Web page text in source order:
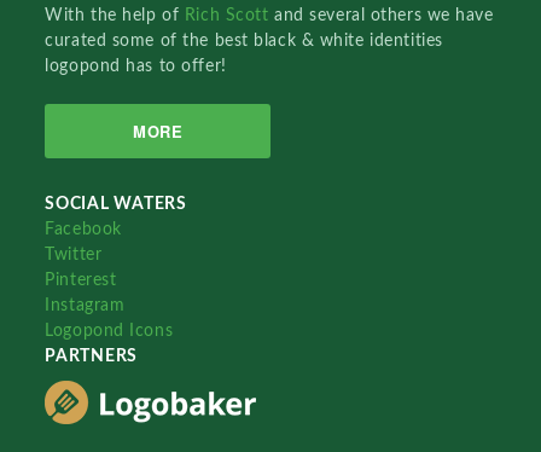
With the help of Rich Scottand several others we have
curated some of the best black & white identities
logopond has to offer!
MORE
SOCIAL WATERS
Facebook
Twitter
Pinterest
Instagram
Logopond Icons
PARTNERS